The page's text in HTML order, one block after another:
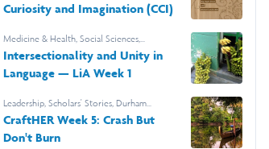
Curiosity and Imagination (CCI)
Medicine & Health,Social Sciences,
Barnard College
Intersectionality and Unity in
Language — LiA Week 1
Leadership,Scholars' Stories,Durham
University
Leadership & Research Laidlaw
Scholars,Swara
CraftHER Week 5: Crash But
Don't Burn